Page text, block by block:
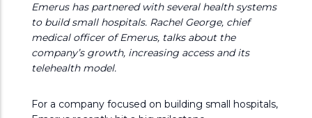
Emerus has partnered with several health systems
to build small hospitals. Rachel George, chief
medical officer of Emerus, talks about the
company’s growth, increasing access and its
telehealth model.
For a company focused on building small hospitals,